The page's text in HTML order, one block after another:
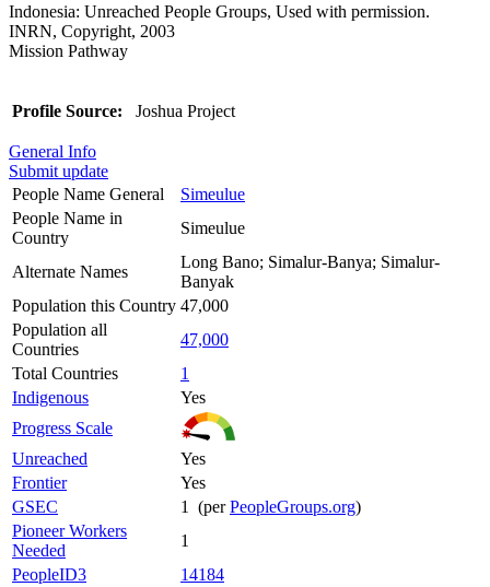
Indonesia: Unreached People Groups, Used with permission.
INRN, Copyright, 2003
Mission Pathway
Profile Source: Joshua Project
General Info
Submit update
People Name General
Simeulue
People Name in
Country
Simeulue
Alternate Names
Long Bano; Simalur-Banya; Simalur-
Banyak
Population this Country 47,000
Population all
Countries
47,000
Total Countries
1
Indigenous
Yes
Progress Scale
Unreached
Yes
Frontier
Yes
GSEC
1 (perPeopleGroups.org)
Pioneer Workers
Needed
1
PeopleID3
14184